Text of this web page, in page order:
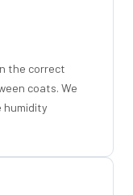
the correct
coats. We
humidity